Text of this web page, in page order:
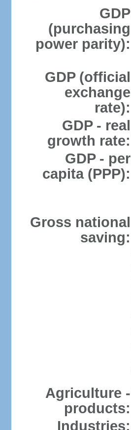
GDP
(purchasing
power parity):
GDP (official
exchange
rate):
GDP - real
growth rate:
GDP - per
capita (PPP):
Gross national
saving:
Agriculture -
products:
Industries: